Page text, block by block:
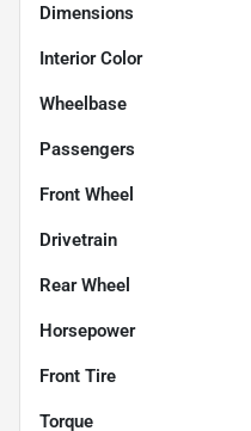
Dimensions
Interior Color
Wheelbase
Passengers
Front Wheel
Drivetrain
Rear Wheel
Horsepower
Front Tire
Torque